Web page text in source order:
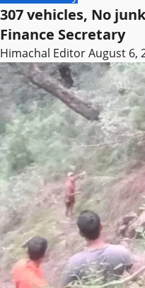
307 vehicles, No
Finance Secretary
Himachal EditorAugust 6,